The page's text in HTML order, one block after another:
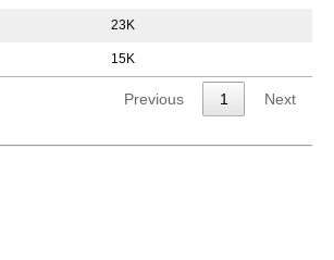
23K
15K
Previous 1 Next